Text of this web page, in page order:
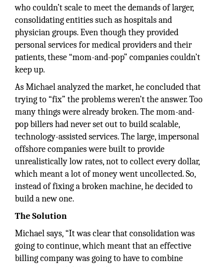
who couldn’t scale to meet the demands of larger,
consolidating entities such as hospitals and
physician groups. Even though they provided
personal services for medical providers and their
patients, these “mom-and-pop” companies couldn’t
keep up.
As Michael analyzed the market, he concluded that
trying to “fix” the problems weren’t the answer. Too
many things were already broken. The mom-and-
pop billers had never set out to build scalable,
technology-assisted services. The large, impersonal
offshore companies were built to provide
unrealistically low rates, not to collect every dollar,
which meant a lot of money went uncollected. So,
instead of fixing a broken machine, he decided to
build a new one.
The Solution
Michael says, “It was clear that consolidation was
going to continue, which meant that an effective
billing company was going to have to combine